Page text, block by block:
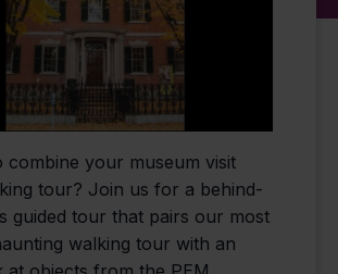
combine your museum visit
tour? Join us for a behind-
guided tour that pairs our most
walking tour with an